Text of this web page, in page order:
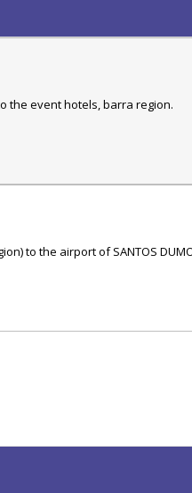
the event hotels, barra region.
to the airport of SANTOS